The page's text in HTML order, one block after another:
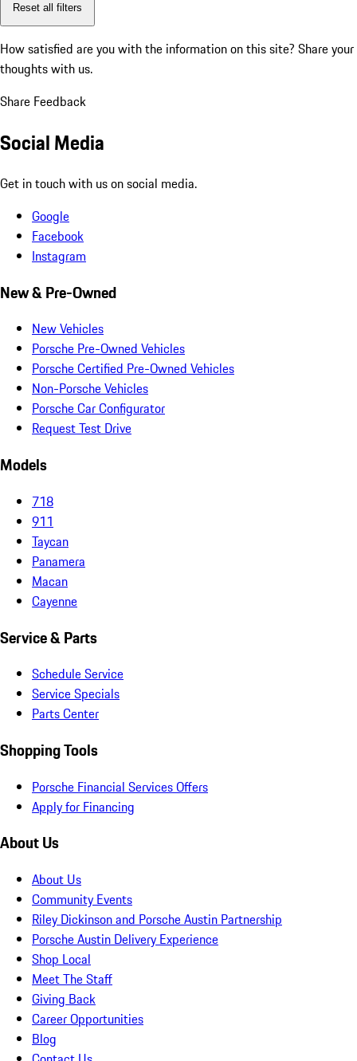
Reset all filters
How satisfied are you with the information on this site? Share your
thoughts with us.
Share Feedback
Social Media
Get in touch with us on social media.
Google
Facebook
Instagram
New & Pre-Owned
New Vehicles
Porsche Pre-Owned Vehicles
Porsche Certified Pre-Owned Vehicles
Non-Porsche Vehicles
Porsche Car Configurator
Request Test Drive
Models
718
911
Taycan
Panamera
Macan
Cayenne
Service & Parts
Schedule Service
Service Specials
Parts Center
Shopping Tools
Porsche Financial Services Offers
Apply for Financing
About Us
About Us
Community Events
Riley Dickinson and Porsche Austin Partnership
Porsche Austin Delivery Experience
Shop Local
Meet The Staff
Giving Back
Career Opportunities
Blog